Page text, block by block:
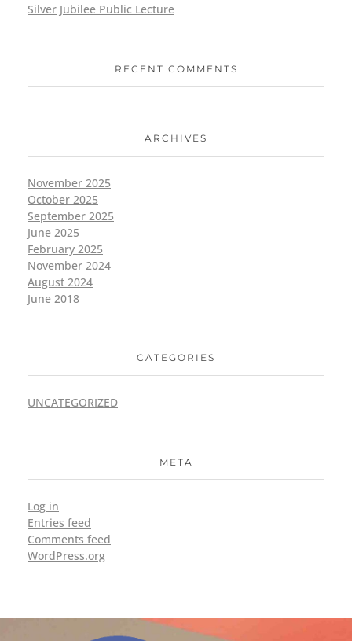
Silver Jubilee Public Lecture
RECENT COMMENTS
ARCHIVES
November 2025
October 2025
September 2025
June 2025
February 2025
November 2024
August 2024
June 2018
CATEGORIES
UNCATEGORIZED
META
Log in
Entries feed
Comments feed
WordPress.org